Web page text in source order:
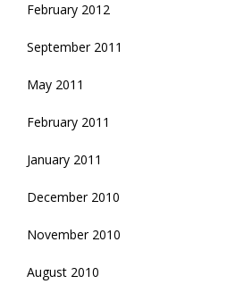
February 2012
September 2011
May 2011
February 2011
January 2011
December 2010
November 2010
August 2010